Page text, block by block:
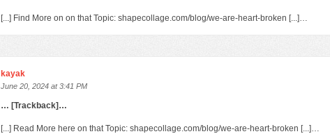
[...] Find More on on that Topic: shapecollage.com/blog/we-are-heart-broken [...]…
kayak
June 20, 2024 at 3:41 PM
… [Trackback]…
[...] Read More here on that Topic: shapecollage.com/blog/we-are-heart-broken [...]…